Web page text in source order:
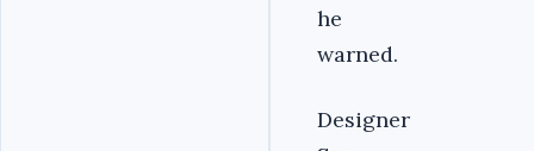
he
warned.
Designer